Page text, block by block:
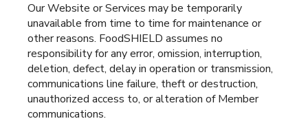
Our Website or Services may be temporarily
unavailable from time to time for maintenance or
other reasons. FoodSHIELD assumes no
responsibility for any error, omission, interruption,
deletion, defect, delay in operation or transmission,
communications line failure, theft or destruction,
unauthorized access to, or alteration of Member
communications.